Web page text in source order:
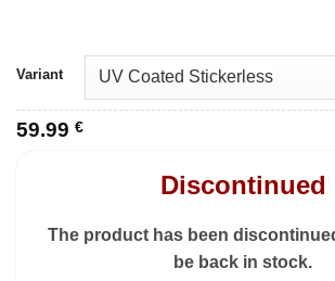
Variant
59.99 €
Discontinued
The product has been
be back in stock.